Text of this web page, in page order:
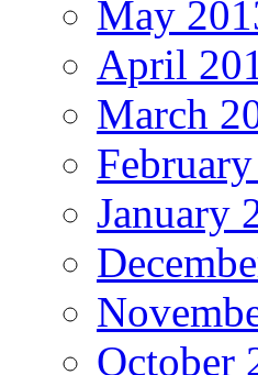
May
April
March
January
October